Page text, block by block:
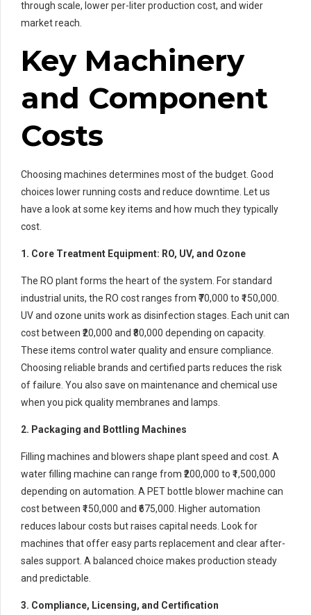
through scale, lower per-liter production cost, and wider
market reach.
Key Machinery
and Component
Costs
Choosing machines determines most of the budget. Good
choices lower running costs and reduce downtime. Let us
have a look at some key items and how much they typically
cost.
1. Core Treatment Equipment: RO, UV, and Ozone
The RO plant forms the heart of the system. For standard
industrial units, the RO cost ranges from ₹70,000 to ₹150,000.
UV and ozone units work as disinfection stages. Each unit can
cost between ₹20,000 and ₹80,000 depending on capacity.
These items control water quality and ensure compliance.
Choosing reliable brands and certified parts reduces the risk
of failure. You also save on maintenance and chemical use
when you pick quality membranes and lamps.
2. Packaging and Bottling Machines
Filling machines and blowers shape plant speed and cost. A
water filling machine can range from ₹200,000 to ₹1,500,000
depending on automation. A PET bottle blower machine can
cost between ₹150,000 and ₹675,000. Higher automation
reduces labour costs but raises capital needs. Look for
machines that offer easy parts replacement and clear after-
sales support. A balanced choice makes production steady
and predictable.
3. Compliance, Licensing, and Certification